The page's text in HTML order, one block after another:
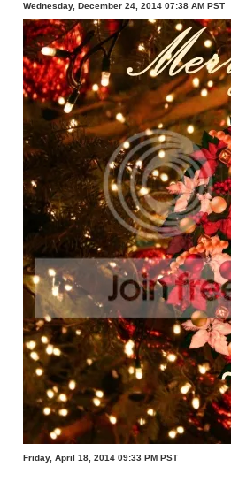
Wednesday, December 24, 2014 07:38 AM PST
Friday, April 18, 2014 09:33 PM PST